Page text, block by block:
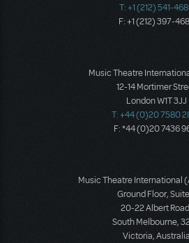
T: +1 (212) 541-
F: +1 (212) 397-
Music Theatre
12-14 Mortimer
London W1T 3JJ
T: +44 (0)20 7580
F: *44 (0)20 7436
Music Theatre International
Ground Floor,
20-22 Albert
South Melbourne,
Victoria, Australia